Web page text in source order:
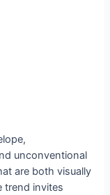
unconventional
are both visually
trend invites